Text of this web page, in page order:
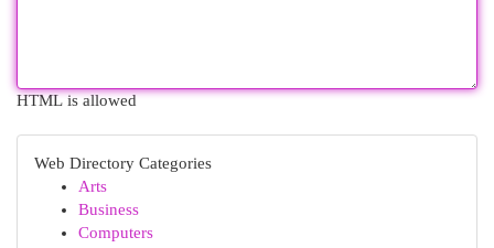
HTML is allowed
Web Directory Categories
Arts
Business
Computers